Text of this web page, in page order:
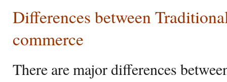
Differences between
commerce
There are major differences